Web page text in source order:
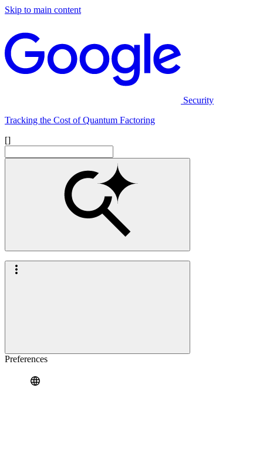
Skip to main content
Security
Tracking the Cost of Quantum Factoring
[]
Preferences